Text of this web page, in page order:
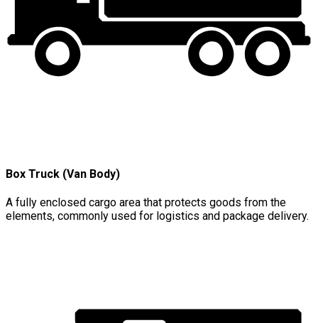
Box Truck (Van Body)
A fully enclosed cargo area that protects goods from the
elements, commonly used for logistics and package delivery.